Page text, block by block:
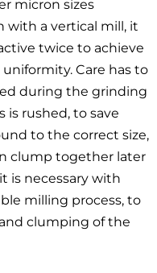
micron sizes
with a vertical mill, it
twice to achieve
Care has to
during the grinding
is rushed, to save
to the correct size,
clump together later
is necessary with
milling process, to
clumping of the